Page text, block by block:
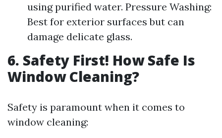
using purified water. Pressure Washing:
Best for exterior surfaces but can
damage delicate glass.
6. Safety First! How Safe Is
Window Cleaning?
Safety is paramount when it comes to
window cleaning: